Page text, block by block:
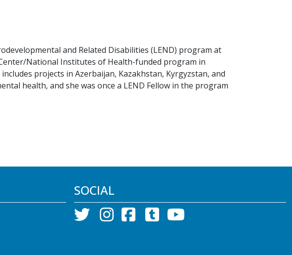
and Related Disabilities (LEND) program at
National Institutes of Health-funded program in
projects in Azerbaijan, Kazakhstan, Kyrgyzstan, and
health, and she was once a LEND Fellow in the program
SOCIAL